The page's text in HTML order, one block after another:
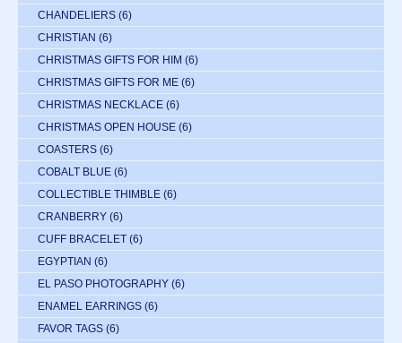
CHANDELIERS (6)
CHRISTIAN (6)
CHRISTMAS GIFTS FOR HIM (6)
CHRISTMAS GIFTS FOR ME (6)
CHRISTMAS NECKLACE (6)
CHRISTMAS OPEN HOUSE (6)
COASTERS (6)
COBALT BLUE (6)
COLLECTIBLE THIMBLE (6)
CRANBERRY (6)
CUFF BRACELET (6)
EGYPTIAN (6)
EL PASO PHOTOGRAPHY (6)
ENAMEL EARRINGS (6)
FAVOR TAGS (6)